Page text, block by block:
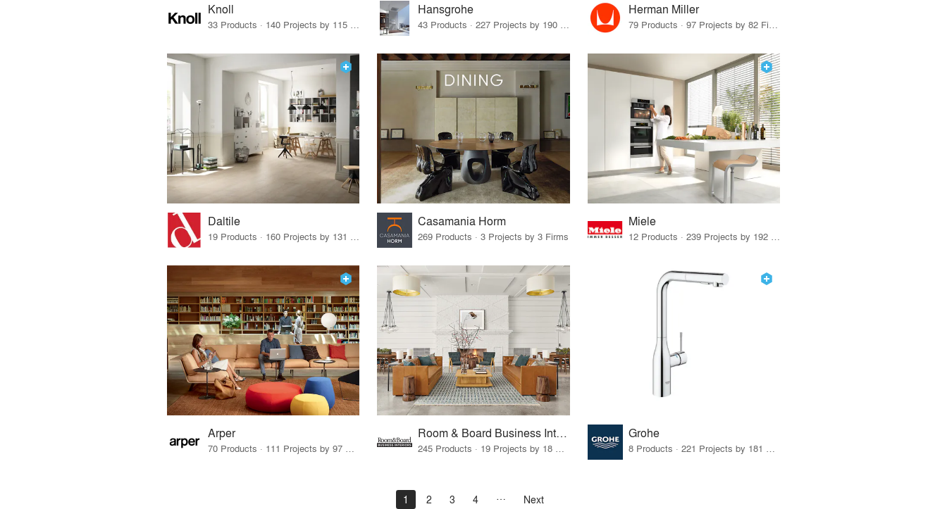
Knoll
33 Products · 140 Projects by 115 Firms
Hansgrohe
43 Products · 227 Projects by 190 Firms
Herman Miller
79 Products · 97 Projects by 82 Firms
Daltile
19 Products · 160 Projects by 131 Firms
Casamania Horm
269 Products · 3 Projects by 3 Firms
Miele
12 Products · 239 Projects by 192 Firms
Arper Room & Board Business Interiors Grohe
1 2 3 4 Next